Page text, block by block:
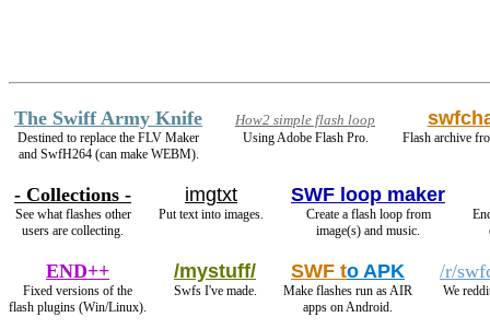
The Swiff Army Knife
Destined to replace the FLV Maker
and SwfH264 (can make WEBM).
How2 simple flash loop
Using Adobe Flash Pro.
Flash archive
- Collections -
See what flashes other
users are collecting.
imgtxt
Put text into images.
SWF loop maker
Create a flash loop from
image(s) and music.
END++
Fixed versions of the
flash plugins (Win/Linux).
/mystuff/
Swfs I've made.
SWF to APK
Make flashes run as AIR
apps on Android.
/r/
We